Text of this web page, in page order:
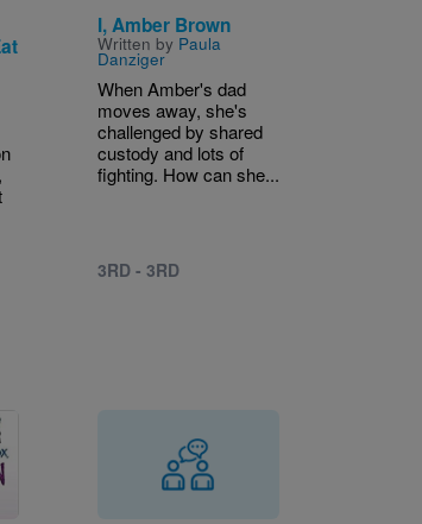
I, Amber Brown
Written by Paula
Danziger
When Amber's dad
moves away, she's
challenged by shared
custody and lots of
fighting. How can she...
3RD - 3RD